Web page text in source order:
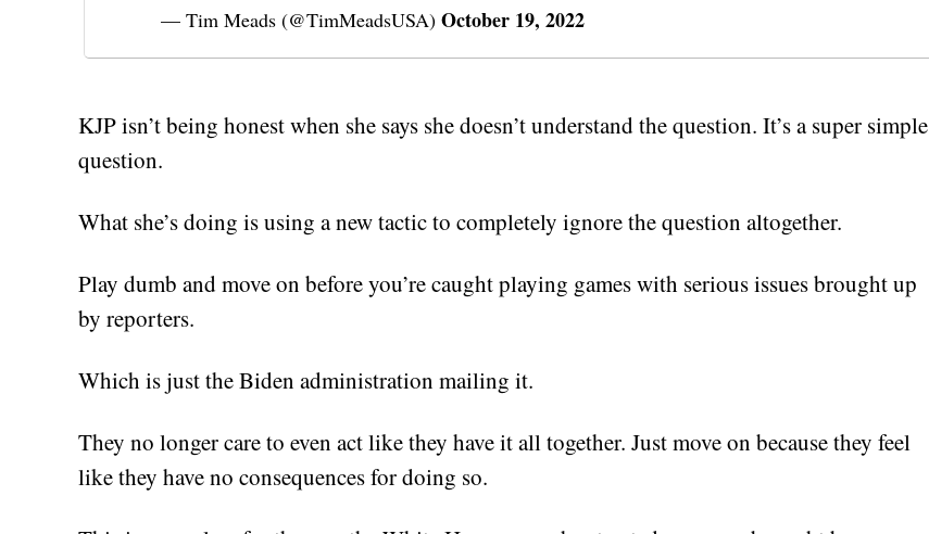
— Tim Meads (@TimMeadsUSA) October 19, 2022
KJP isn’t being honest when she says she doesn’t understand the question. It’s a super simple
question.
What she’s doing is using a new tactic to completely ignore the question altogether.
Play dumb and move on before you’re caught playing games with serious issues brought up
by reporters.
Which is just the Biden administration mailing it.
They no longer care to even act like they have it all together. Just move on because they feel
like they have no consequences for doing so.